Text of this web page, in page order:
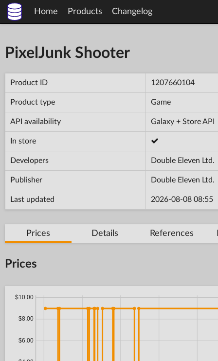
Home Products Changelog
PixelJunk Shooter
Product ID 1207660104
Product type Game
API availability Galaxy + Store API
In store
Developers Double Eleven Ltd.
Publisher Double Eleven Ltd.
Last updated 2026-08-08 08:55
Prices Details References
Prices